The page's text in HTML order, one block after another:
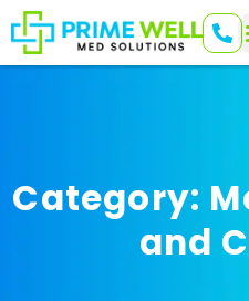
Category:
and